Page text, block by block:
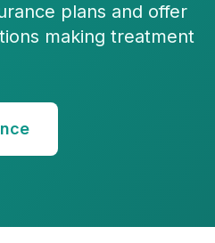
plans and offer
making treatment